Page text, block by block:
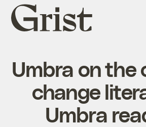
Grist
home
Umbra on the
change
Umbra